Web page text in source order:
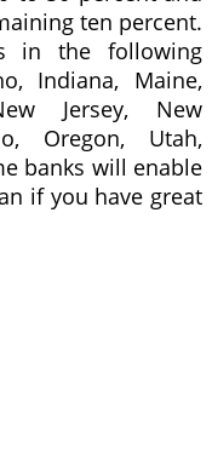
ten percent.
in the following
Indiana, Maine,
Jersey, New
Oregon, Utah,
banks will enable
if you have great